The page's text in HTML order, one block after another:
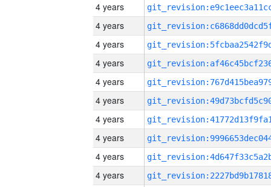
4 years
4 years
4 years
4 years
4 years
4 years
4 years
4 years
4 years
4 years